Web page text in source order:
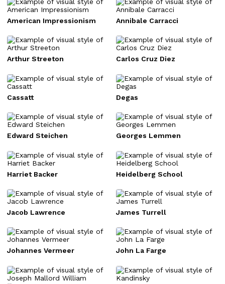
American Impressionism Annibale Carracci
Arthur Streeton Carlos Cruz Diez
Cassatt Degas
Edward Steichen Georges Lemmen
Harriet Backer Heidelberg School
Jacob Lawrence James Turrell
Johannes Vermeer John La Farge